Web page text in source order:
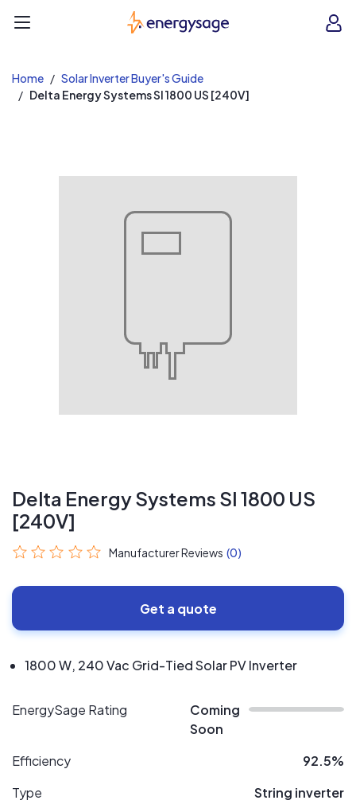
EnergySage
Home
Solar Inverter Buyer's Guide
Delta Energy Systems SI 1800 US [240V]
Delta Energy Systems SI 1800 US
[240V]
Manufacturer Reviews (0)
Get a quote
1800 W, 240 Vac Grid-Tied Solar PV Inverter
EnergySage Rating
Coming
Soon
Efficiency
92.5%
Type
String inverter